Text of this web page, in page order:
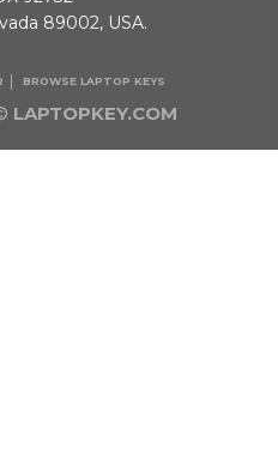
LAPTOPKEY.COM
BROWSE LAPTOP KEYS
89002, USA.